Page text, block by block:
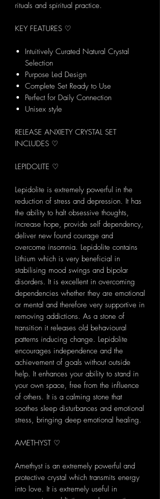
rituals and spiritual practice.
KEY FEATURES ♡
Intuitively Curated Natural Crystal
Selection
Purpose Led Design
Complete Set Ready to Use
Perfect for Daily Connection
Unisex style
RELEASE ANXIETY CRYSTAL SET
INCLUDES ♡
LEPIDOLITE ♡
Lepidolite is extremely powerful in the
reduction of stress and depression. It has
the ability to halt obsessive thoughts,
increase hope, provide self dependency,
deliver new found courage and
overcome insomnia. Lepidolite contains
Lithium which is very beneficial in
stabilising mood swings and bipolar
disorders. It is excellent in overcoming
dependencies whether they are emotional
or mental and therefore very supportive in
removing addictions. As a stone of
transition it releases old behavioural
patterns inducing change. Lepidolite
encourages independence and the
achievement of goals without outside
help. It enhances your ability to stand in
your own space, free from the influence
of others. It is a calming stone that
soothes sleep disturbances and emotional
stress, bringing deep emotional healing.
AMETHYST ♡
Amethyst is an extremely powerful and
protective crystal which transmits energy
into love. It is extremely useful in